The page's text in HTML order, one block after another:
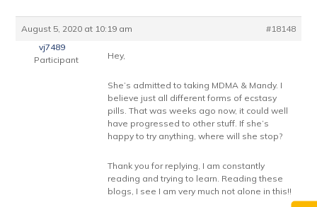
August 5, 2020 at 10:19 am
#18148
vj7489
Participant
Hey,
She’s admitted to taking MDMA & Mandy. I
believe just all different forms of ecstasy
pills. That was weeks ago now, it could well
have progressed to other stuff. If she’s
happy to try anything, where will she stop?
Thank you for replying, I am constantly
reading and trying to learn. Reading these
blogs, I see I am very much not alone in this!!